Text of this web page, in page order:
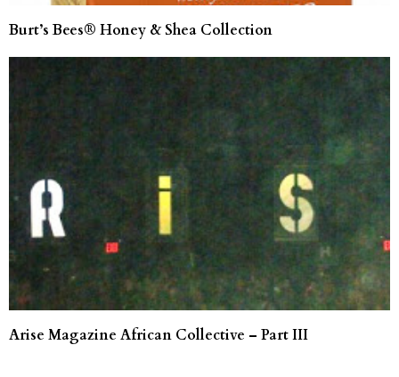
Burt’s Bees® Honey & Shea Collection
Arise Magazine African Collective – Part III